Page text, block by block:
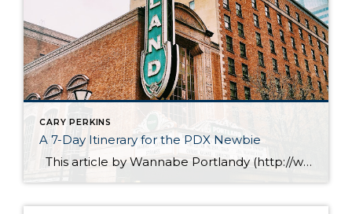
CARY PERKINS
A 7-Day Itinerary for the PDX Newbie
This article by Wannabe Portlandy (http://www.wannabeportlandy.com), offers some great suggestions for showing your friends & family around our fabulous city of Portland. Downtown Portland – Broadway Every year, I get requests from friends and followers to create Portland itineraries for them. This is something that I enjoy doing and I go the extra mile […]